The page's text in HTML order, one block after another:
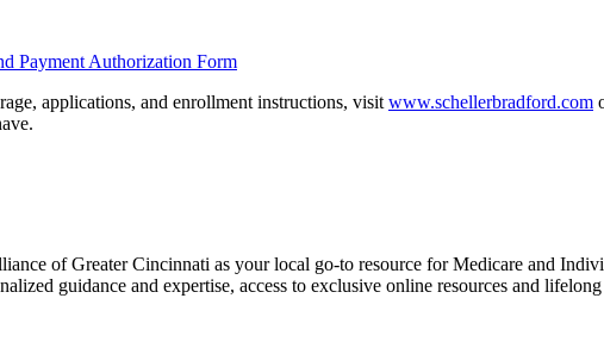
Payment Authorization Form
applications, and enrollment instructions, visit www.schellerbradford.com
of Greater Cincinnati as your local go-to resource for Medicare and
guidance and expertise, access to exclusive online resources and